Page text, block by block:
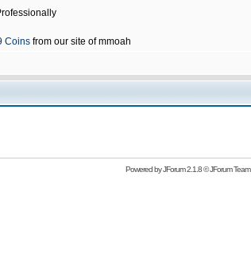
Coins from our site of mmoah
Powered byJForum 2.1.8©JForum Team